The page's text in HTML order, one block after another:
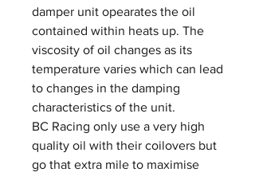
damper unit opearates the oil
contained within heats up. The
viscosity of oil changes as its
temperature varies which can lead
to changes in the damping
characteristics of the unit.
BC Racing only use a very high
quality oil with their coilovers but
go that extra mile to maximise